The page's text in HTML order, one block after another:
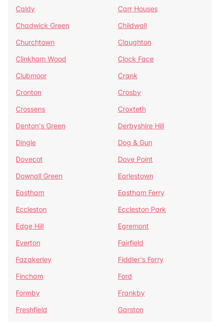
Caldy
Carr Houses
Chadwick Green
Childwall
Churchtown
Claughton
Clinkham Wood
Clock Face
Clubmoor
Crank
Cronton
Crosby
Crossens
Croxteth
Denton's Green
Derbyshire Hill
Dingle
Dog & Gun
Dovecot
Dove Point
Downall Green
Earlestown
Eastham
Eastham Ferry
Eccleston
Eccleston Park
Edge Hill
Egremont
Everton
Fairfield
Fazakerley
Fiddler's Ferry
Fincham
Ford
Formby
Frankby
Freshfield
Garston